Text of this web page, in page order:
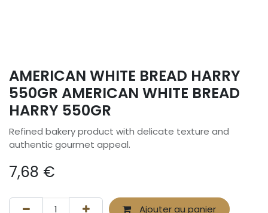
AMERICAN WHITE BREAD HARRY
550GR AMERICAN WHITE BREAD
HARRY 550GR
Refined bakery product with delicate texture and
authentic gourmet appeal.
7,68 €
Ajouter au panier